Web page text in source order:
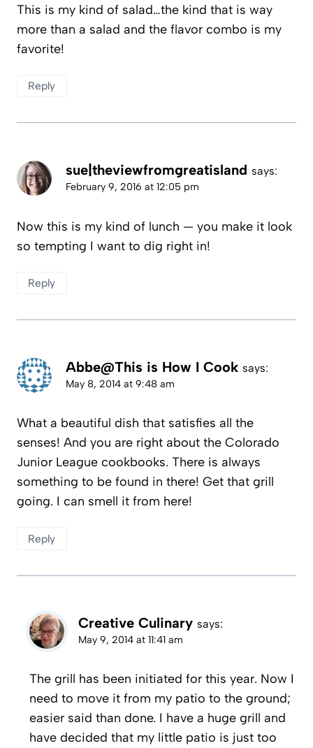
This is my kind of salad…the kind that is way
more than a salad and the flavor combo is my
favorite!
Reply
sue|theviewfromgreatisland says:
February 9, 2016 at 12:05 pm
Now this is my kind of lunch — you make it look
so tempting I want to dig right in!
Reply
Abbe@This is How I Cook says:
May 8, 2014 at 9:48 am
What a beautiful dish that satisfies all the
senses! And you are right about the Colorado
Junior League cookbooks. There is always
something to be found in there! Get that grill
going. I can smell it from here!
Reply
Creative Culinary says:
May 9, 2014 at 11:41 am
The grill has been initiated for this year. Now I
need to move it from my patio to the ground;
easier said than done. I have a huge grill and
have decided that my little patio is just too